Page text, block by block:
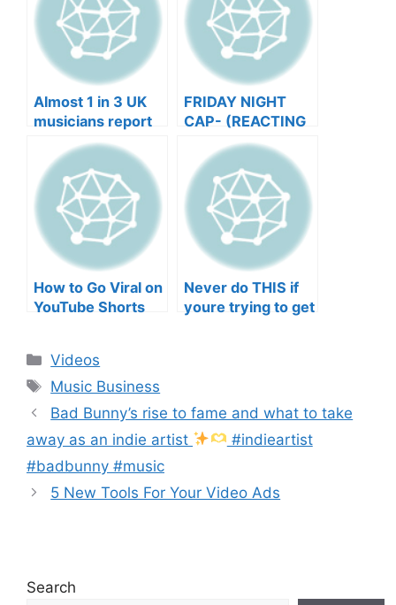
Almost 1 in 3 UK
musicians report
negative mental
wellbeing |
Musicians’ Union
FRIDAY NIGHT
CAP- (REACTING
TO YOUR SONGS
GET IN
HEEERRREEE)
How to Go Viral on
YouTube Shorts
Never do THIS if
youre trying to get
Categories
Videos
Tags
Music Business
Bad Bunny’s rise to fame and what to take
away as an indie artist
#indieartist
#badbunny #music
5 New Tools For Your Video Ads
Search